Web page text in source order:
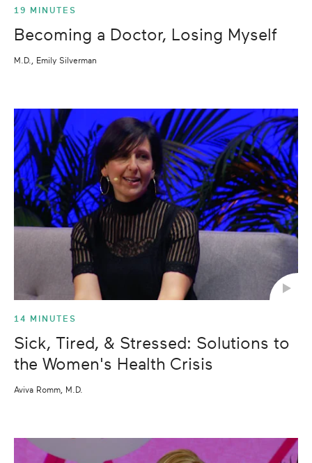
19 MINUTES
Becoming a Doctor, Losing Myself
M.D., Emily Silverman
14 MINUTES
Sick, Tired, & Stressed: Solutions to
the Women's Health Crisis
Aviva Romm, M.D.